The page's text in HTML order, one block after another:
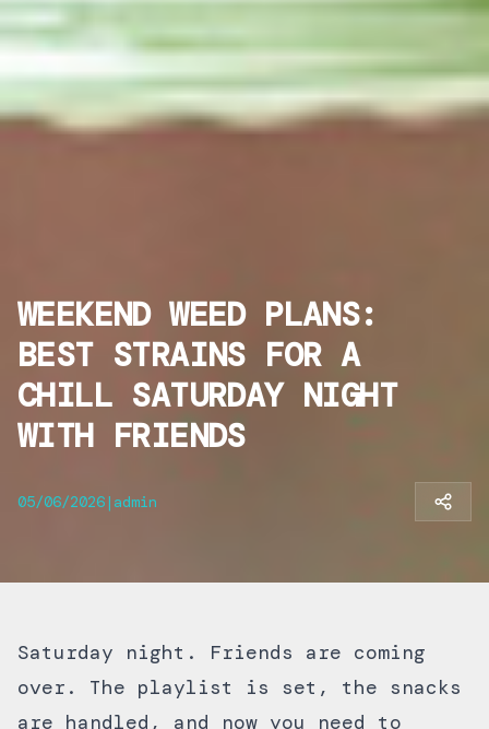
WEEKEND WEED PLANS:
BEST STRAINS FOR A
CHILL SATURDAY NIGHT
WITH FRIENDS
05/06/2026 | admin
Saturday night. Friends are coming
over. The playlist is set, the snacks
are handled, and now you need to